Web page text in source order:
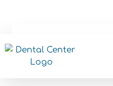
All Ceramic